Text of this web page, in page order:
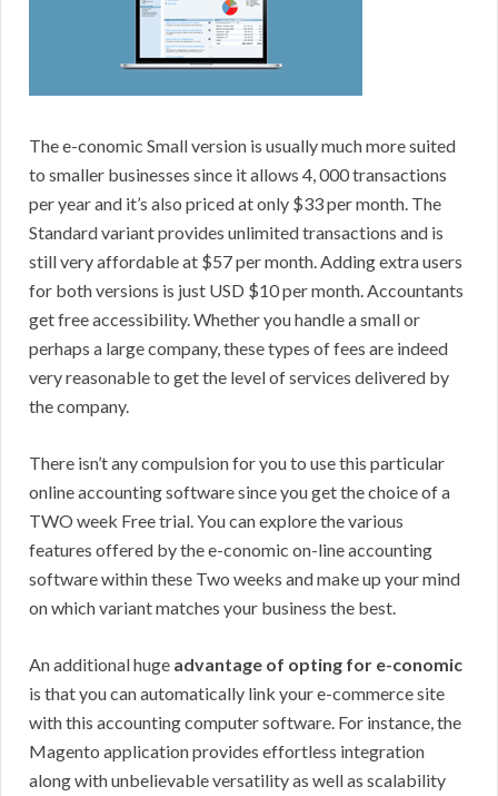
The e-conomic Small version is usually much more suited
to smaller businesses since it allows 4, 000 transactions
per year and it’s also priced at only $33 per month. The
Standard variant provides unlimited transactions and is
still very affordable at $57 per month. Adding extra users
for both versions is just USD $10 per month. Accountants
get free accessibility. Whether you handle a small or
perhaps a large company, these types of fees are indeed
very reasonable to get the level of services delivered by
the company.
There isn’t any compulsion for you to use this particular
online accounting software since you get the choice of a
TWO week Free trial. You can explore the various
features offered by the e-conomic on-line accounting
software within these Two weeks and make up your mind
on which variant matches your business the best.
An additional huge advantage of opting for e-conomic
is that you can automatically link your e-commerce site
with this accounting computer software. For instance, the
Magento application provides effortless integration
along with unbelievable versatility as well as scalability